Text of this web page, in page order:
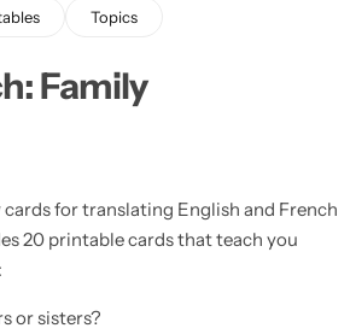
Topics
Family
for translating English and French
20 printable cards that teach you
or sisters?